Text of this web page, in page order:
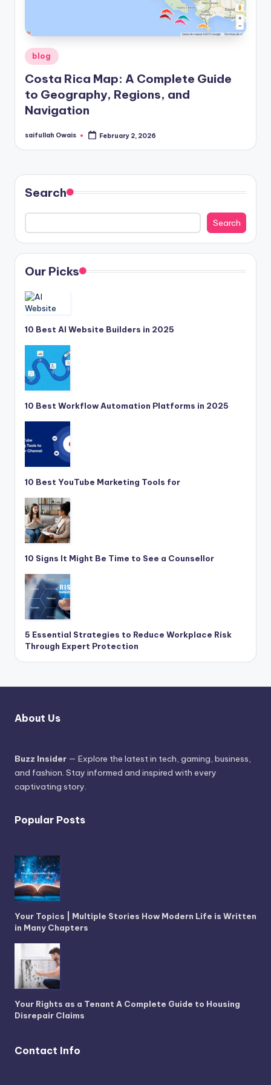
Posted
in
blog
Costa Rica Map: A Complete Guide
to Geography, Regions, and
Navigation
Posted
saifullah Owais February 2, 2026
Search
Search
Our Picks
10 Best AI Website Builders in 2025
10 Best Workflow Automation Platforms in 2025
10 Best YouTube Marketing Tools for
10 Signs It Might Be Time to See a Counsellor
5 Essential Strategies to Reduce Workplace Risk
Through Expert Protection
About Us
Buzz Insider — Explore the latest in tech, gaming, business,
and fashion. Stay informed and inspired with every
captivating story.
Popular Posts
Your Topics | Multiple Stories How Modern Life is Written
in Many Chapters
Your Rights as a Tenant A Complete Guide to Housing
Disrepair Claims
Contact Info